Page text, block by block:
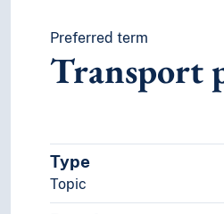
State
Trials
War
Rural studies
Social anthropology
Social organisation
Sociology
Preferred term
Transport
Type
Topic